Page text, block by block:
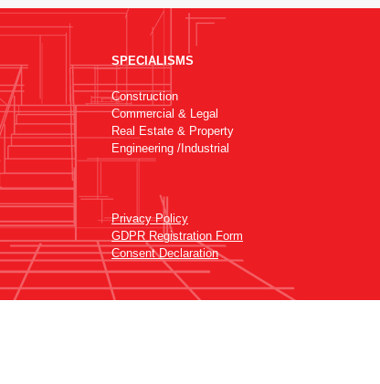
SPECIALISMS
Construction
Commercial & Legal
Real Estate & Property
Engineering /Industrial
Privacy Policy
GDPR Registration Form
Consent Declaration